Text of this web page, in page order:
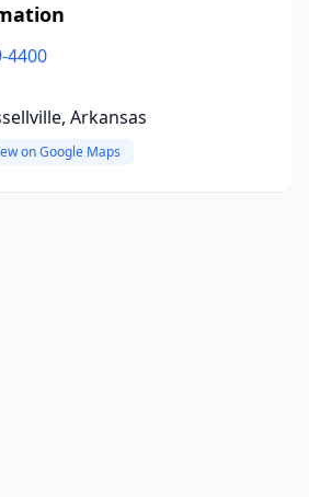
4400
Arkansas
on Google Maps